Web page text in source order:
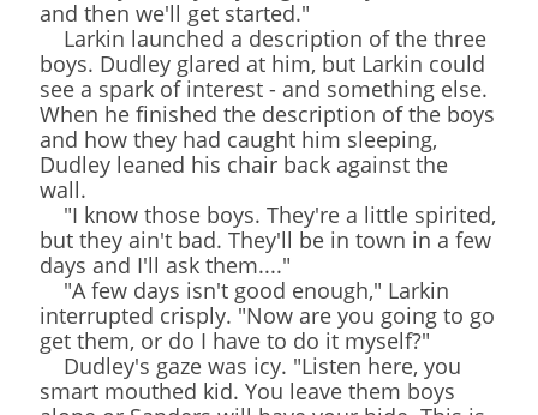
and then we'll get started."
Larkin launched a description of the three
boys. Dudley glared at him, but Larkin could
see a spark of interest - and something else.
When he finished the description of the boys
and how they had caught him sleeping,
Dudley leaned his chair back against the
wall.
"I know those boys. They're a little spirited,
but they ain't bad. They'll be in town in a few
days and I'll ask them...."
"A few days isn't good enough," Larkin
interrupted crisply. "Now are you going to go
get them, or do I have to do it myself?"
Dudley's gaze was icy. "Listen here, you
smart mouthed kid. You leave them boys